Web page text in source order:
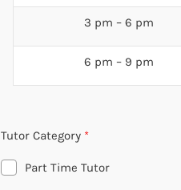
3 pm – 6 pm
6 pm – 9 pm
Tutor Category *
Part Time Tutor